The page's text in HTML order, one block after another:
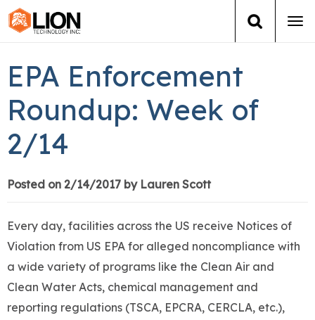
Training
About Us
News
EPA Enforcement
Roundup: Week of
2/14
Posted on 2/14/2017 by Lauren Scott
Every day, facilities across the US receive Notices of
Violation from US EPA for alleged noncompliance with
a wide variety of programs like the Clean Air and
Clean Water Acts, chemical management and
reporting regulations (TSCA, EPCRA, CERCLA, etc.),